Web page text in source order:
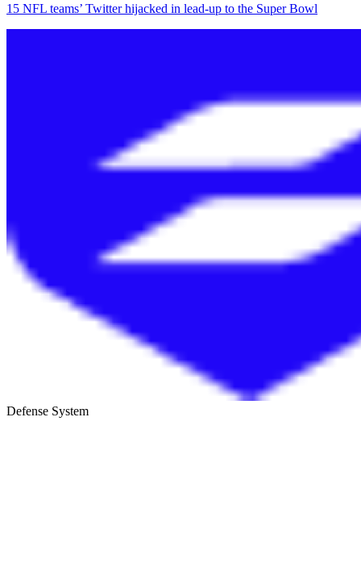
15 NFL teams’ Twitter hijacked in lead-up to the Super Bowl
Defense System